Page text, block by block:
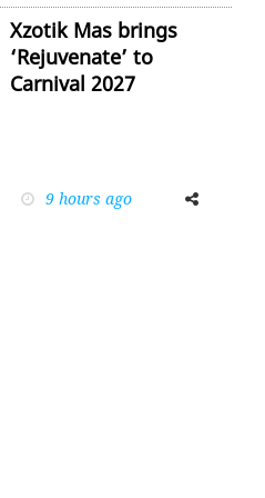
Xzotik Mas brings
‘Rejuvenate’ to
Carnival 2027
9 hours ago
FacebookTwitter